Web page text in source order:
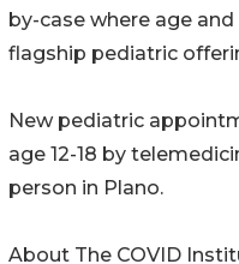
by-case where age
flagship pediatric
New pediatric
age 12-18 by
person in Plano.
About The COVID